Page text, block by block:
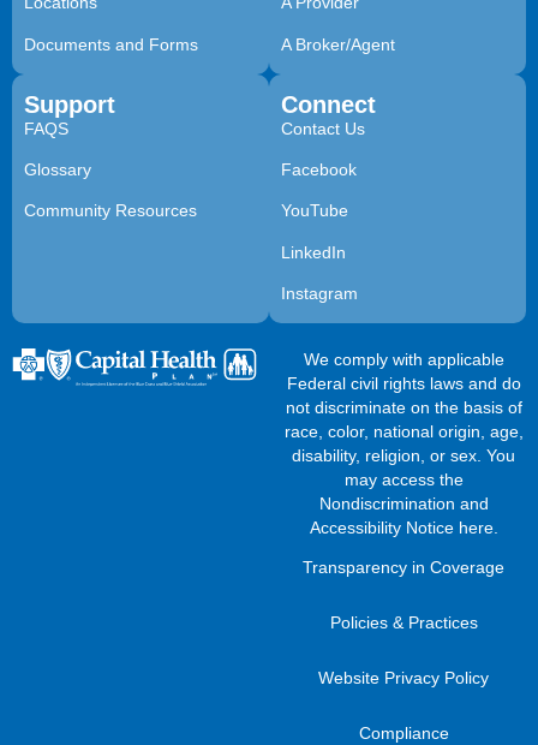
Documents and Forms A Broker/Agent
Support
FAQS
Glossary
Community Resources
Connect
Contact Us
Facebook
YouTube
LinkedIn
Instagram
We comply with applicable
Federal civil rights laws and do
not discriminate on the basis of
race, color, national origin, age,
disability, religion, or sex. You
may access the
Nondiscrimination and
Accessibility Notice here.
Transparency in Coverage
Policies & Practices
Website Privacy Policy
Compliance